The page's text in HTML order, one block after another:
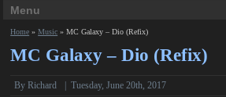
Home »Music »MC Galaxy – Dio (Refix)
MC Galaxy – Dio (Refix)
ByRichard |Tuesday, June 20th, 2017